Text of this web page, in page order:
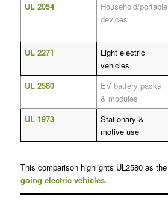
UL 2054
Household/portable
devices
UL 2271
Light electric
vehicles
UL 2580
EV battery packs
& modules
UL 1973
Stationary &
motive use
This comparison highlights UL2580 as the
going electric vehicles.